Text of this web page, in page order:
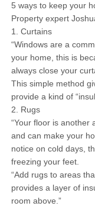
5 ways to keep your
Property expert
1. Curtains
“Windows are a
your home, this is
always close your
This simple method
provide a kind of
2. Rugs
“Your floor is another
and can make your
notice on cold days,
freezing your feet.
“Add rugs to areas
provides a layer of
room above.”